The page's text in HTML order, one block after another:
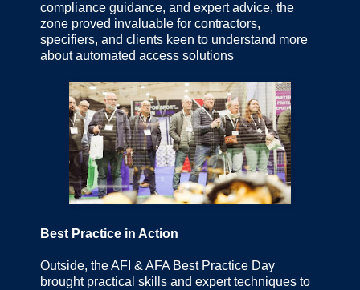
compliance guidance, and expert advice, the
zone proved invaluable for contractors,
specifiers, and clients keen to understand more
about automated access solutions
Best Practice in Action
Outside, the AFI & AFA Best Practice Day
brought practical skills and expert techniques to